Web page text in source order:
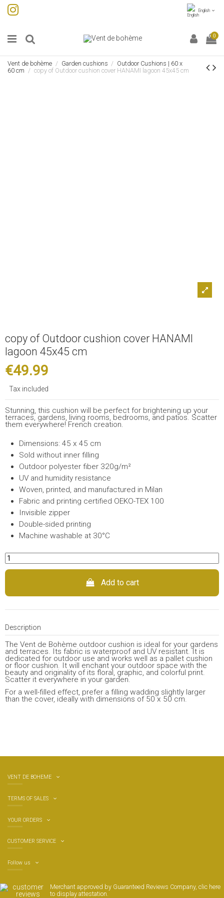
English
0
Vent de bohème Garden cushions
Outdoor Cushions | 60 x
60 cm
copy of Outdoor cushion cover HANAMI lagoon 45x45 cm
copy of Outdoor cushion cover HANAMI
lagoon 45x45 cm
€49.99
Tax included
Stunning, this cushion will be perfect for brightening up your
terraces, gardens, living rooms, bedrooms, and patios. Scatter
them everywhere! French creation.
Dimensions: 45 x 45 cm
Sold without inner filling
Outdoor polyester fiber 320g/m²
UV and humidity resistance
Woven, printed, and manufactured in Milan
Fabric and printing certified OEKO-TEX 100
Invisible zipper
Double-sided printing
Machine washable at 30°C
Add to cart
Description
The Vent de Bohème outdoor cushion is ideal for your gardens
and terraces. Its fabric is waterproof and UV resistant. It is
dedicated for outdoor use and works well as a pallet cushion
or floor cushion. It will enchant your outdoor space with the
beauty and originality of its floral, graphic, and colorful print.
Scatter it everywhere in your garden.
For a well-filled effect, prefer a filling wadding slightly larger
than the cover, ideally with dimensions of 50 x 50 cm.
VENT DE BOHEME
TERMS OF SALES
YOUR ORDERS
CUSTOMER SERVICE
Merchant approved by Guaranteed Reviews Company, clic here
to display attestation
Follow us